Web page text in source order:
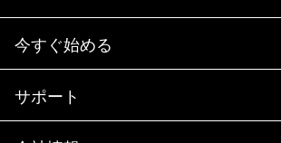
journey by extending into the cloud
technologies. And the hybrid cloud
me a little bit about that. How were
that transition? Yeah, for us, cloud is
these miracle places. It’s not magic.
今すぐ始める
購入方法
営業チームへのお問い合わせ
サポート
サポート